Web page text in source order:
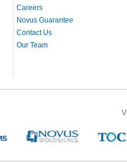
Careers
Novus Guarantee
Contact Us
Our Team